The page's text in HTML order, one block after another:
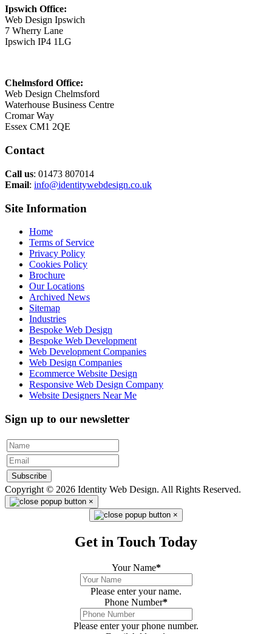
Ipswich Office:
Web Design Ipswich
7 Wherry Lane
Ipswich IP4 1LG
Chelmsford Office:
Web Design Chelmsford
Waterhouse Business Centre
Cromar Way
Essex CM1 2QE
Contact
Call us: 01473 807014
Email: info@identitywebdesign.co.uk
Site Information
Home
Terms of Service
Privacy Policy
Cookies Policy
Brochure
Our Locations
Archived News
Sitemap
Industries
Bespoke Web Design
Bespoke Web Development
Web Development Companies
Web Design Companies
Ecommerce Website Design
Responsive Web Design Company
Website Designers Near Me
Sign up to our newsletter
Subscribe
Copyright © 2026 Identity Web Design. All Rights Reserved.
×
×
Get in Touch Today
Your Name*
Please enter your name.
Phone Number*
Please enter your phone number.